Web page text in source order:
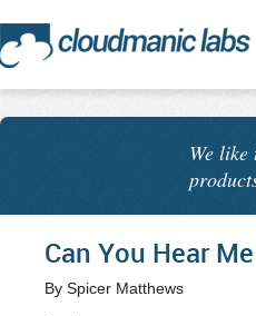
We like
Can You Hear
By Spicer Matthews